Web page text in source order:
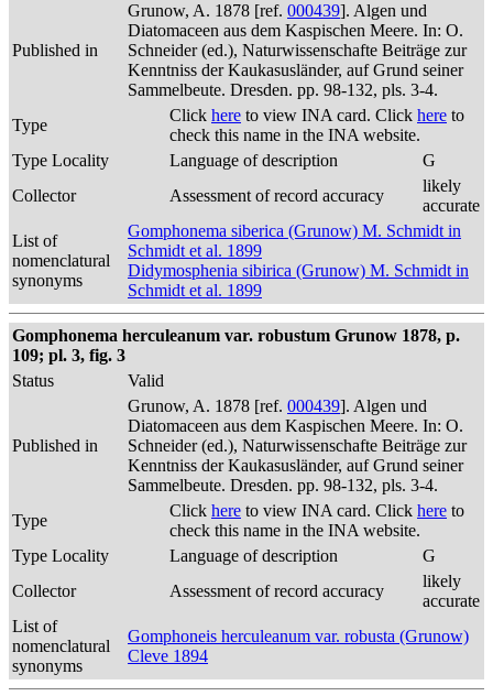
Published in
Grunow, A. 1878 [ref. 000439]. Algen und
Diatomaceen aus dem Kaspischen Meere. In: O.
Schneider (ed.), Naturwissenschafte Beiträge zur
Kenntniss der Kaukasusländer, auf Grund seiner
Sammelbeute. Dresden. pp. 98-132, pls. 3-4.
Type
Click here to view INA card. Click here to
check this name in the INA website.
Type Locality
Language of description
G
Collector
Assessment of record accuracy
likely
accurate
List of
nomenclatural
synonyms
Gomphonema siberica (Grunow) M. Schmidt in
Schmidt et al. 1899
Didymosphenia sibirica (Grunow) M. Schmidt in
Schmidt et al. 1899
Gomphonema herculeanum var. robustum Grunow 1878, p.
109; pl. 3, fig. 3
Status
Valid
Published in
Grunow, A. 1878 [ref. 000439]. Algen und
Diatomaceen aus dem Kaspischen Meere. In: O.
Schneider (ed.), Naturwissenschafte Beiträge zur
Kenntniss der Kaukasusländer, auf Grund seiner
Sammelbeute. Dresden. pp. 98-132, pls. 3-4.
Type
Click here to view INA card. Click here to
check this name in the INA website.
Type Locality
Language of description
G
Collector
Assessment of record accuracy
likely
accurate
List of
nomenclatural
synonyms
Gomphoneis herculeanum var. robusta (Grunow)
Cleve 1894